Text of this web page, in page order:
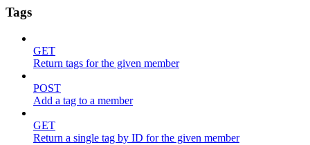
Tags
GET
Return tags for the given member
POST
Add a tag to a member
GET
Return a single tag by ID for the given member